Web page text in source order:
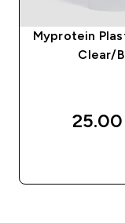
Myprotein
Clear/